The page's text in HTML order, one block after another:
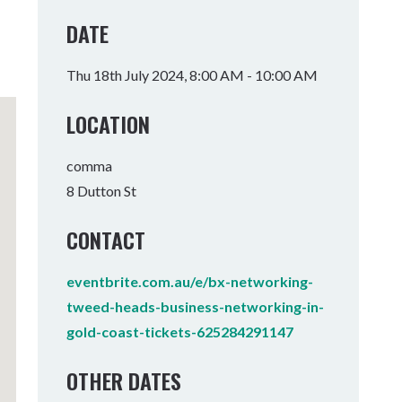
WELLNESS EXPERIENCES
FAMILIES
MOUNTAIN BIKE PARK
DATE
Thu 18th July 2024, 8:00 AM - 10:00 AM
LOCATION
comma
8 Dutton St
CONTACT
eventbrite.com.au/e/bx-networking-
tweed-heads-business-networking-in-
gold-coast-tickets-625284291147
OTHER DATES